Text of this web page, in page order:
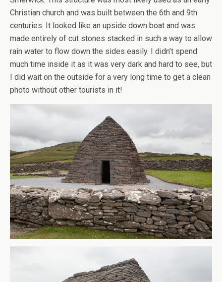
Christian church and was built between the 6th and 9th
centuries. It looked like an upside down boat and was
made entirely of cut stones stacked in such a way to allow
rain water to flow down the sides easily. I didn’t spend
much time inside it as it was very dark and hard to see, but
I did wait on the outside for a very long time to get a clean
photo without other tourists in it!